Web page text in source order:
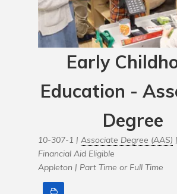
Early
Education -
Degree
10-307-1 | Associate Degree (AAS)
Financial Aid Eligible
Appleton | Part Time or Full Time